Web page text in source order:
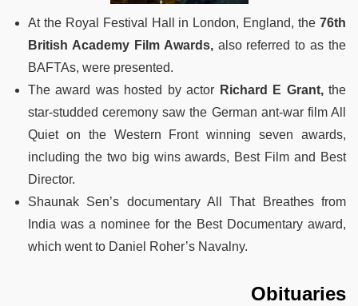
At the Royal Festival Hall in London, England, the 76th
British Academy Film Awards,also referred to as the
BAFTAs, were presented.
The award was hosted by actor Richard E Grant,the
star-studded ceremony saw the German ant-war film All
Quiet on the Western Front winning seven awards,
including the two big wins awards, Best Film and Best
Director.
Shaunak Sen’s documentary All That Breathes from
India was a nominee for the Best Documentary award,
which went to Daniel Roher’s Navalny.
Obituaries